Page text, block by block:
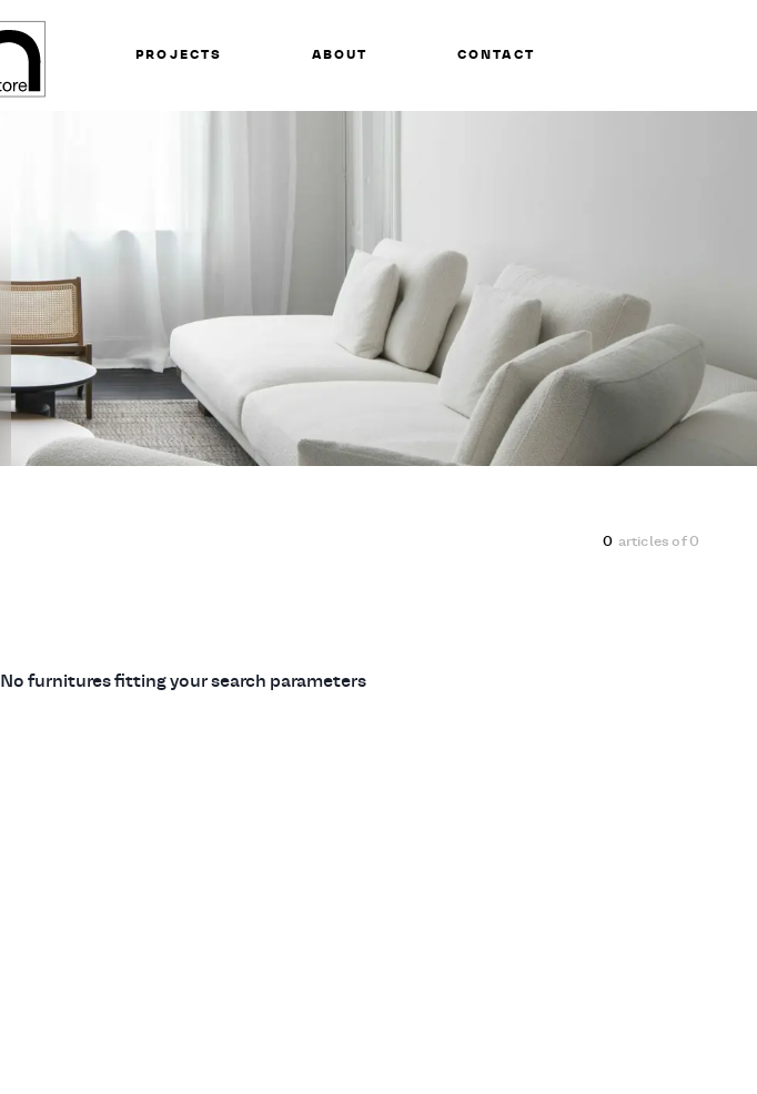
PROJECTS ABOUT CONTACT
0 articles of0
No furnitures fitting your search parameters